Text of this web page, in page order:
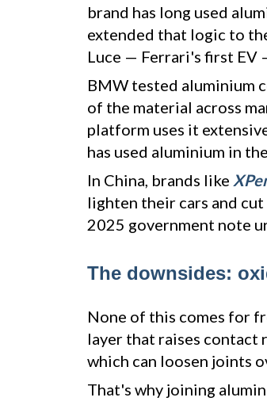
brand has long used
extended that logic to
Luce — Ferrari's first EV
BMW tested aluminium
of the material across
platform uses it
has used aluminium in the
In China, brands like
lighten their cars and
2025 government note
The downsides:
None of this comes for
layer that raises contact
which can loosen joints
That's why joining